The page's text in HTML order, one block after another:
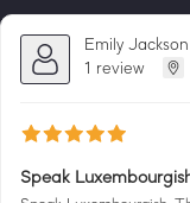
Emily Jackson
1 review
Speak